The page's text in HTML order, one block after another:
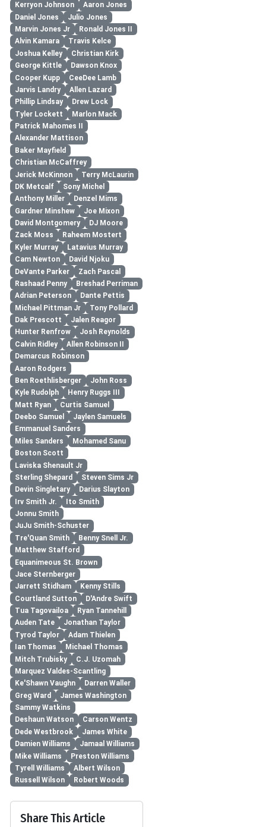
Kerryon Johnson
Aaron Jones
Daniel Jones
Julio Jones
Marvin Jones Jr
Ronald Jones II
Alvin Kamara
Travis Kelce
Joshua Kelley
Christian Kirk
George Kittle
Dawson Knox
Cooper Kupp
CeeDee Lamb
Jarvis Landry
Allen Lazard
Phillip Lindsay
Drew Lock
Tyler Lockett
Marlon Mack
Patrick Mahomes II
Alexander Mattison
Baker Mayfield
Christian McCaffrey
Jerick McKinnon
Terry McLaurin
DK Metcalf
Sony Michel
Anthony Miller
Denzel Mims
Gardner Minshew
Joe Mixon
David Montgomery
DJ Moore
Zack Moss
Raheem Mostert
Kyler Murray
Latavius Murray
Cam Newton
David Njoku
DeVante Parker
Zach Pascal
Rashaad Penny
Breshad Perriman
Adrian Peterson
Dante Pettis
Michael Pittman Jr
Tony Pollard
Dak Prescott
Jalen Reagor
Hunter Renfrow
Josh Reynolds
Calvin Ridley
Allen Robinson II
Demarcus Robinson
Aaron Rodgers
Ben Roethlisberger
John Ross
Kyle Rudolph
Henry Ruggs III
Matt Ryan
Curtis Samuel
Deebo Samuel
Jaylen Samuels
Emmanuel Sanders
Miles Sanders
Mohamed Sanu
Boston Scott
Laviska Shenault Jr
Sterling Shepard
Steven Sims Jr
Devin Singletary
Darius Slayton
Irv Smith Jr.
Ito Smith
Jonnu Smith
JuJu Smith-Schuster
Tre'Quan Smith
Benny Snell Jr.
Matthew Stafford
Equanimeous St. Brown
Jace Sternberger
Jarrett Stidham
Kenny Stills
Courtland Sutton
D'Andre Swift
Tua Tagovailoa
Ryan Tannehill
Auden Tate
Jonathan Taylor
Tyrod Taylor
Adam Thielen
Ian Thomas
Michael Thomas
Mitch Trubisky
C.J. Uzomah
Marquez Valdes-Scantling
Ke'Shawn Vaughn
Darren Waller
Greg Ward
James Washington
Sammy Watkins
Deshaun Watson
Carson Wentz
Dede Westbrook
James White
Damien Williams
Jamaal Williams
Mike Williams
Preston Williams
Tyrell Williams
Albert Wilson
Russell Wilson
Robert Woods
Share This Article